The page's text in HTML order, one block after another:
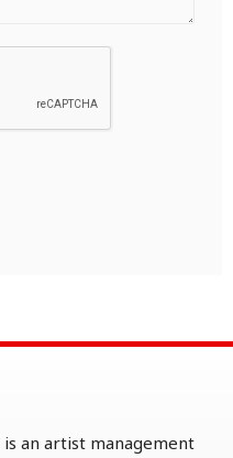
an artist management